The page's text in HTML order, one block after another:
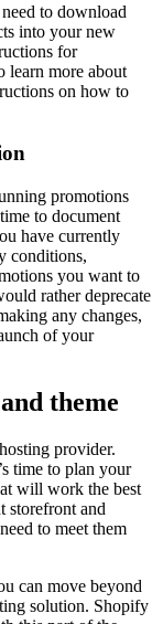
to download
into your new
for
learn more about
on how to
promotions
to document
have currently
conditions,
you want to
rather deprecate
any changes,
of your
theme
provider.
time to plan your
will work the best
storefront and
to meet them
can move beyond
solution. Shopify